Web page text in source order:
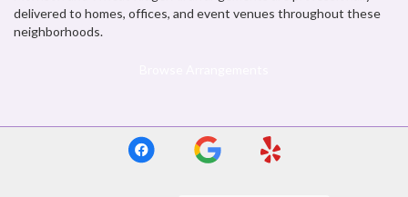
delivered to homes, offices, and event venues throughout these
neighborhoods.